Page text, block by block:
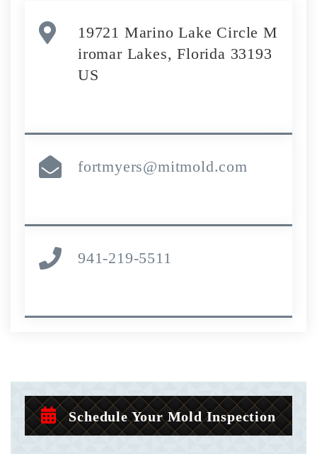
19721 Marino Lake Circle M
iromar Lakes, Florida 33193
US
fortmyers@mitmold.com
941-219-5511
Schedule Your Mold Inspection